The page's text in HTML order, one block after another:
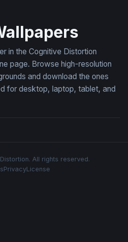
in the Cognitive Distortion
page. Browse high-resolution
and download the ones
for desktop, laptop, tablet, and
All rights reserved.
PrivacyLicense